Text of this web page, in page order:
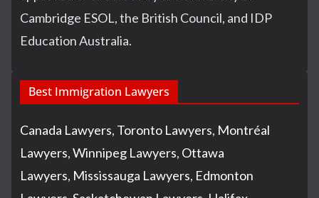
Cambridge ESOL, the British Council, and IDP
Education Australia.
Best Immigration Lawyers
Canada Lawyers, Toronto Lawyers, Montréal
Lawyers,Winnipeg Lawyers, Ottawa
Lawyers, Mississauga Lawyers, Edmonton